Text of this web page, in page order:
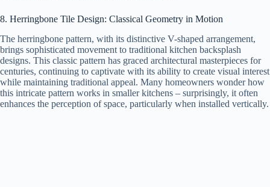
8. Herringbone Tile Design: Classical Geometry in Motion
The herringbone pattern, with its distinctive V-shaped arrangement,
brings sophisticated movement to traditional kitchen backsplash
designs. This classic pattern has graced architectural masterpieces for
centuries, continuing to captivate with its ability to create visual interest
while maintaining traditional appeal. Many homeowners wonder how
this intricate pattern works in smaller kitchens – surprisingly, it often
enhances the perception of space, particularly when installed vertically.